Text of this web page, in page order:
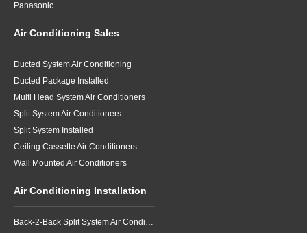
Panasonic
Air Conditioning Sales
Ducted System Air Conditioning
Ducted Package Installed
Multi Head System Air Conditioners
Split System Air Conditioners
Split System Installed
Ceiling Cassette Air Conditioners
Wall Mounted Air Conditioners
Air Conditioning Installation
Back-2-Back Split System Air Conditioning Installation